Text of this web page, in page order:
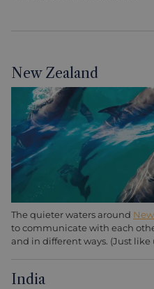
New Zealand
The quieter waters around
to communicate with each
and in different ways. (Just like
India